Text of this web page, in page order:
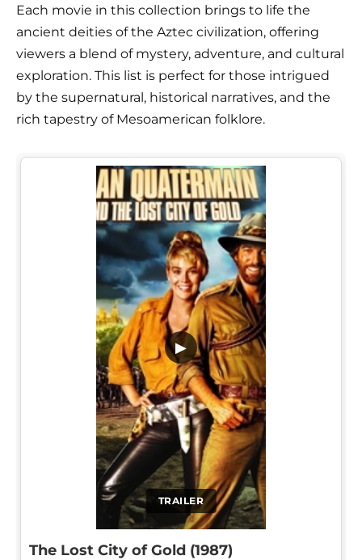
Each movie in this collection brings to life the
ancient deities of the Aztec civilization, offering
viewers a blend of mystery, adventure, and cultural
exploration. This list is perfect for those intrigued
by the supernatural, historical narratives, and the
rich tapestry of Mesoamerican folklore.
TRAILER
▶
The Lost City of Gold (1987)